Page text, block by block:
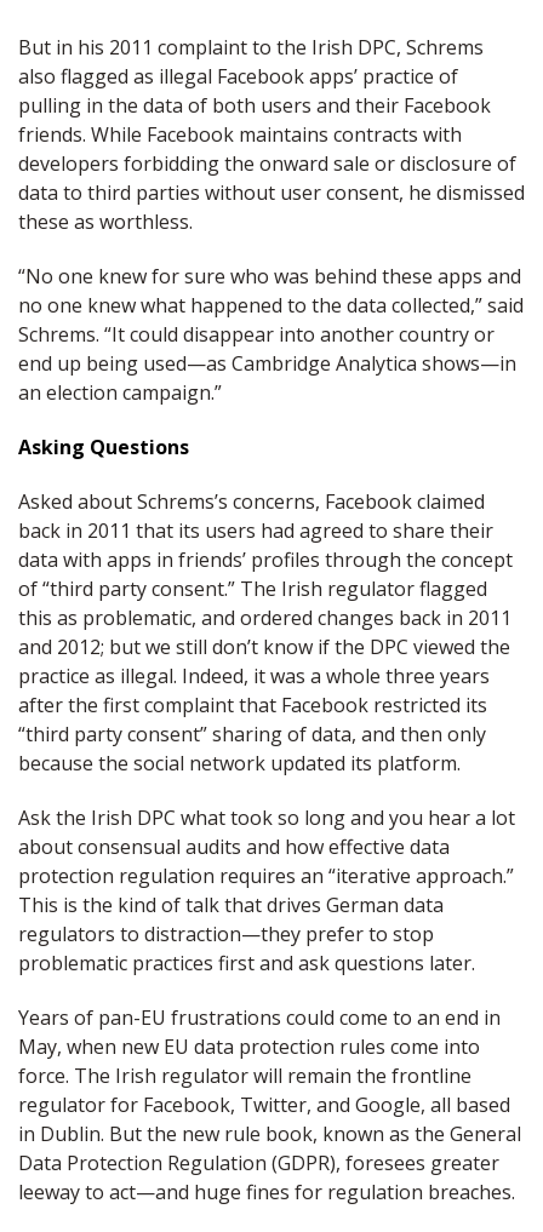
But in his 2011 complaint to the Irish DPC, Schrems
also flagged as illegal Facebook apps’ practice of
pulling in the data of both users and their Facebook
friends. While Facebook maintains contracts with
developers forbidding the onward sale or disclosure of
data to third parties without user consent, he dismissed
these as worthless.
“No one knew for sure who was behind these apps and
no one knew what happened to the data collected,” said
Schrems. “It could disappear into another country or
end up being used—as Cambridge Analytica shows—in
an election campaign.”
Asking Questions
Asked about Schrems’s concerns, Facebook claimed
back in 2011 that its users had agreed to share their
data with apps in friends’ profiles through the concept
of “third party consent.” The Irish regulator flagged
this as problematic, and ordered changes back in 2011
and 2012; but we still don’t know if the DPC viewed the
practice as illegal. Indeed, it was a whole three years
after the first complaint that Facebook restricted its
“third party consent” sharing of data, and then only
because the social network updated its platform.
Ask the Irish DPC what took so long and you hear a lot
about consensual audits and how effective data
protection regulation requires an “iterative approach.”
This is the kind of talk that drives German data
regulators to distraction—they prefer to stop
problematic practices first and ask questions later.
Years of pan-EU frustrations could come to an end in
May, when new EU data protection rules come into
force. The Irish regulator will remain the frontline
regulator for Facebook, Twitter, and Google, all based
in Dublin. But the new rule book, known as the General
Data Protection Regulation (GDPR), foresees greater
leeway to act—and huge fines for regulation breaches.